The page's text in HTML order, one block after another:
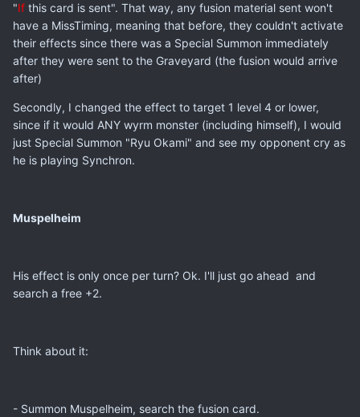
"If this card is sent". That way, any fusion material sent won't
have a MissTiming, meaning that before, they couldn't activate
their effects since there was a Special Summon immediately
after they were sent to the Graveyard (the fusion would arrive
after)
Secondly, I changed the effect to target 1 level 4 or lower,
since if it would ANY wyrm monster (including himself), I would
just Special Summon "Ryu Okami" and see my opponent cry as
he is playing Synchron.
Muspelheim
His effect is only once per turn? Ok. I'll just go ahead and
search a free +2.
Think about it:
- Summon Muspelheim, search the fusion card.